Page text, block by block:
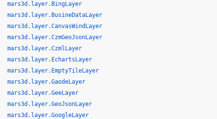
mars3d.layer.BingLayer
mars3d.layer.BusineDataLayer
mars3d.layer.CanvasWindLayer
mars3d.layer.CzmGeoJsonLayer
mars3d.layer.CzmlLayer
mars3d.layer.EchartsLayer
mars3d.layer.EmptyTileLayer
mars3d.layer.GaodeLayer
mars3d.layer.GeeLayer
mars3d.layer.GeoJsonLayer
mars3d.layer.GoogleLayer